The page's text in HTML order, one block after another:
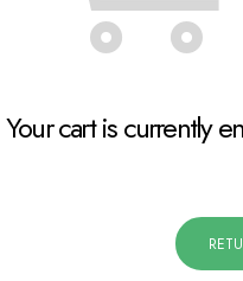
Your cart is currently